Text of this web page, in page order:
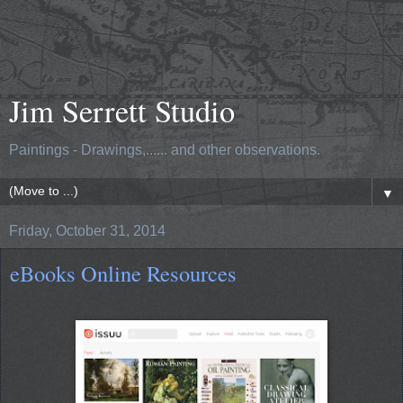
Jim Serrett Studio
Paintings - Drawings,...... and other observations.
▼
Friday, October 31, 2014
eBooks Online Resources